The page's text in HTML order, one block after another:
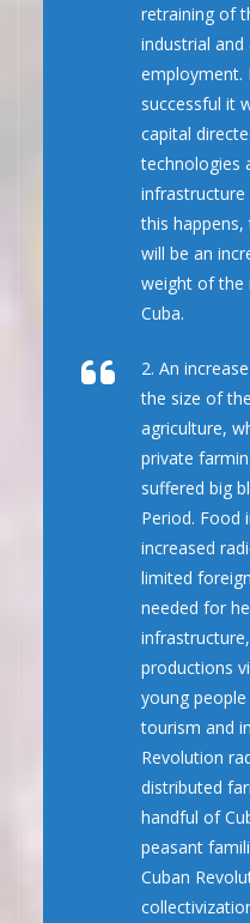
retraining of
industrial
employment.
successful it
capital
technologies
infrastructure
this happens,
will be an
weight of the
Cuba.
2. An
the size of
agriculture,
private
suffered big
Period. Food
increased
limited
needed for
productions
young
tourism and
Revolution
distributed
handful of
peasant
Cuban